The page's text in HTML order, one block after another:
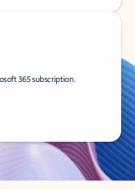
365 subscription.